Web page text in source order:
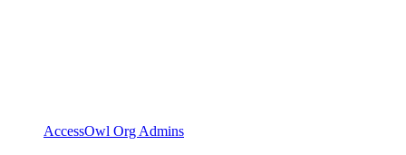
AccessOwl Org Admins